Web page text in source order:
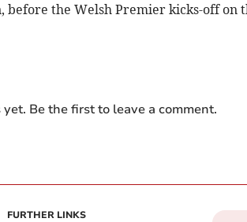
before the Welsh Premier kicks-off on
Be the first to leave a comment.
FURTHER LINKS